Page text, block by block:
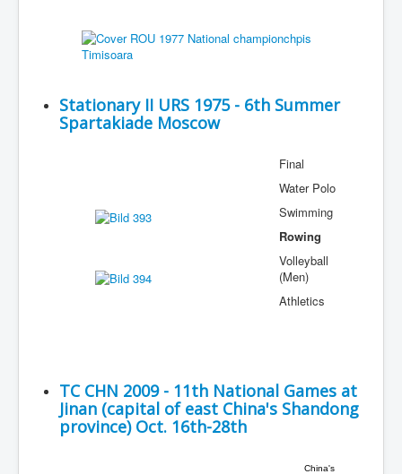
Stationary II URS 1975 - 6th Summer
Spartakiade Moscow
Final
Water Polo
Swimming
Rowing
Volleyball
(Men)
Athletics
TC CHN 2009 - 11th National Games at
Jinan (capital of east China's Shandong
province) Oct. 16th-28th
China's